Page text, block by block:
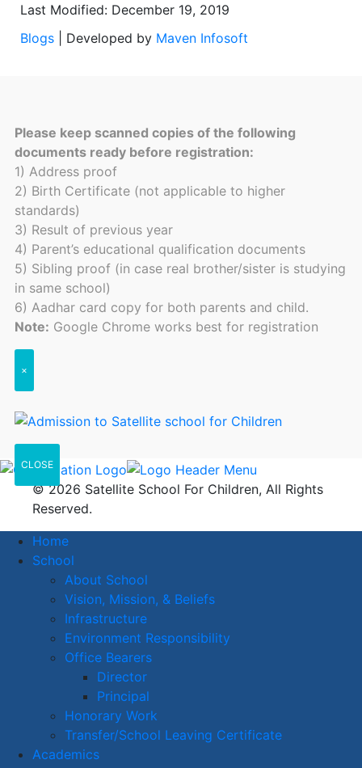
Last Modified: December 19, 2019
Blogs | Developed by Maven Infosoft
Please keep scanned copies of the following
documents ready before registration:
1) Address proof
2) Birth Certificate (not applicable to higher
standards)
3) Result of previous year
4) Parent’s educational qualification documents
5) Sibling proof (in case real brother/sister is studying
in same school)
6) Aadhar card copy for both parents and child.
Note: Google Chrome works best for registration
×
CLOSE
© 2026 Satellite School For Children, All Rights
Reserved.
Home
School
About School
Vision, Mission, & Beliefs
Infrastructure
Environment Responsibility
Office Bearers
Director
Principal
Honorary Work
Transfer/School Leaving Certificate
Academics